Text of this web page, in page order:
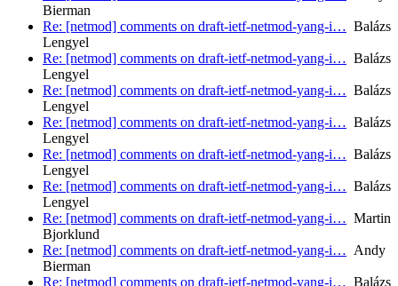
Bierman
Re: [netmod] comments on draft-ietf-netmod-yang-i… Balázs
Lengyel
Re: [netmod] comments on draft-ietf-netmod-yang-i… Balázs
Lengyel
Re: [netmod] comments on draft-ietf-netmod-yang-i… Balázs
Lengyel
Re: [netmod] comments on draft-ietf-netmod-yang-i… Balázs
Lengyel
Re: [netmod] comments on draft-ietf-netmod-yang-i… Balázs
Lengyel
Re: [netmod] comments on draft-ietf-netmod-yang-i… Balázs
Lengyel
Re: [netmod] comments on draft-ietf-netmod-yang-i… Martin
Bjorklund
Re: [netmod] comments on draft-ietf-netmod-yang-i… Andy
Bierman
Re: [netmod] comments on draft-ietf-netmod-yang-i… Balázs